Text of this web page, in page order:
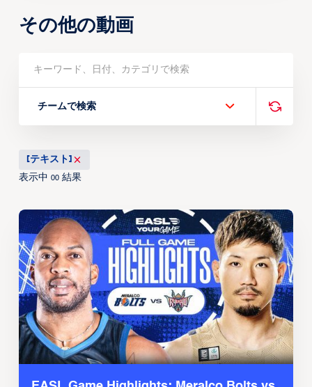
その他の動画
チームで検索
[テキスト]
表示中 00結果